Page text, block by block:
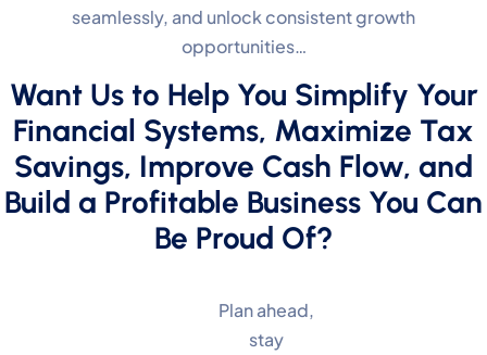
seamlessly, and unlock consistent growth
opportunities…
Want Us to Help You Simplify Your
Financial Systems, Maximize Tax
Savings, Improve Cash Flow, and
Build a Profitable Business You Can
Be Proud Of?
Plan ahead,
stay